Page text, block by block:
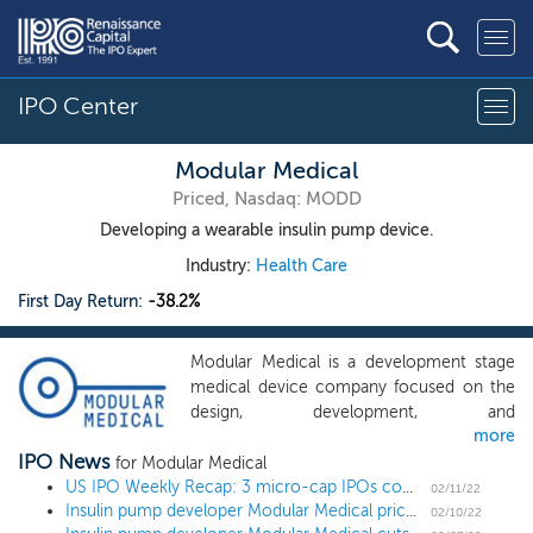
IPO Center
Modular Medical
Priced, Nasdaq: MODD
Developing a wearable insulin pump device.
Industry: Health Care
First Day Return: -38.2%
Modular Medical is a development stage
medical device company focused on the
design, development, and
commercialization of an innovative insulin
pump using modernized technology to
increase pump adoption in the diabetes
marketplace. Through the creation of a
more
IPO News for Modular Medical
US IPO Weekly Recap: 3 micro-cap IPOs come to market during the February lull
02/11/22
Insulin pump developer Modular Medical prices Nasdaq uplisting at $6 02/10/22